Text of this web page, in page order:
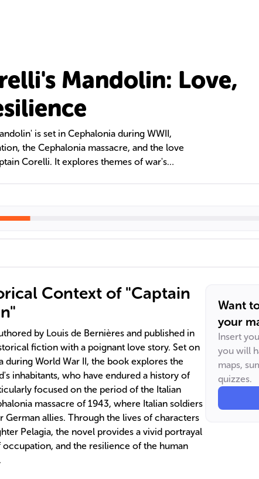
Mandolin: Love,
is set in Cephalonia during WWII,
the Cephalonia massacre, and the love
Corelli. It explores themes of war's
love through the lives of its
Context of "Captain
by Louis de Bernières and published in
fiction with a poignant love story. Set on
during World War II, the book explores the
inhabitants, who have endured a history of
focused on the period of the Italian
massacre of 1943, where Italian soldiers
allies. Through the lives of characters
Pelagia, the novel provides a vivid portrayal
and the resilience of the human
Want
your
Insert
you will
maps,
quizzes.